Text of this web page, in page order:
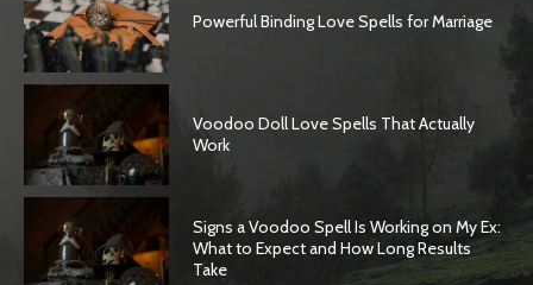
Powerful Binding Love Spells for Marriage
Voodoo Doll Love Spells That Actually
Work
Signs a Voodoo Spell Is Working on My Ex:
What to Expect and How Long Results
Take